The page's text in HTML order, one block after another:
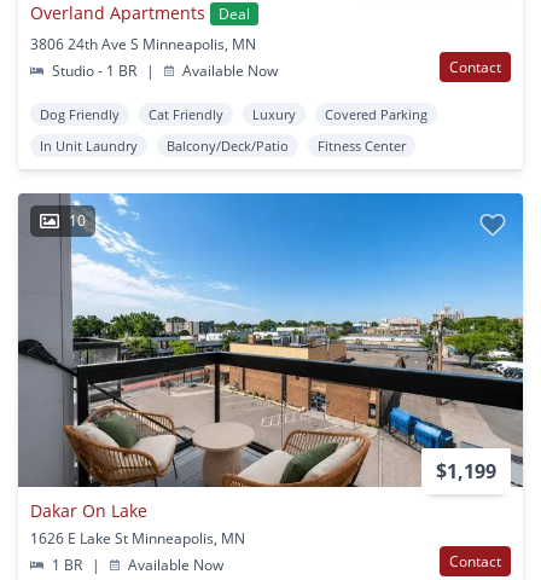
Overland Apartments
Deal
3806 24th Ave S Minneapolis, MN
Studio - 1 BR
| Available Now Contact
Dog Friendly Cat Friendly Luxury
Covered Parking
In Unit Laundry
Balcony/Deck/Patio Fitness Center
10
$1,199
Dakar On Lake
1626 E Lake St Minneapolis, MN
1 BR
| Available Now Contact